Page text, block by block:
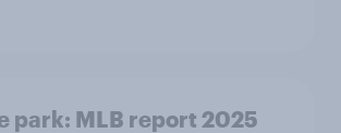
park: MLB report 2025